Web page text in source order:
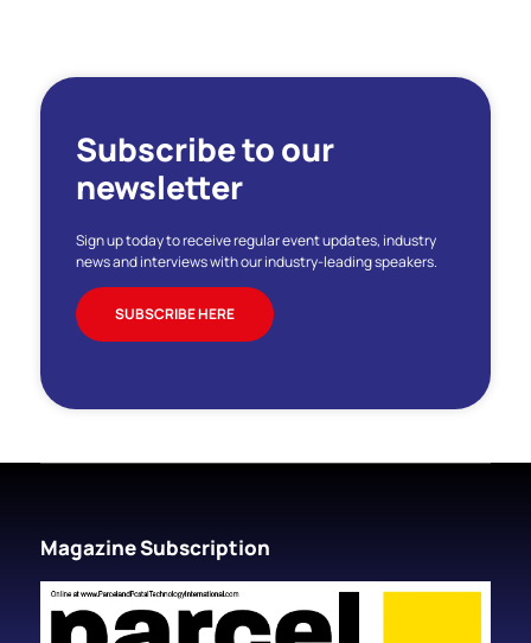
Subscribe to our
newsletter
Sign up today to receive regular event updates, industry
news and interviews with our industry-leading speakers.
SUBSCRIBE HERE
Magazine Subscription